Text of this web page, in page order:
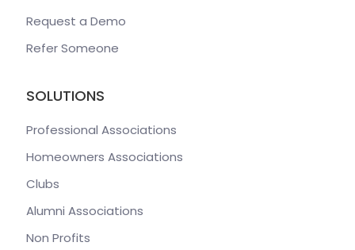
Request a Demo
Refer Someone
SOLUTIONS
Professional Associations
Homeowners Associations
Clubs
Alumni Associations
Non Profits